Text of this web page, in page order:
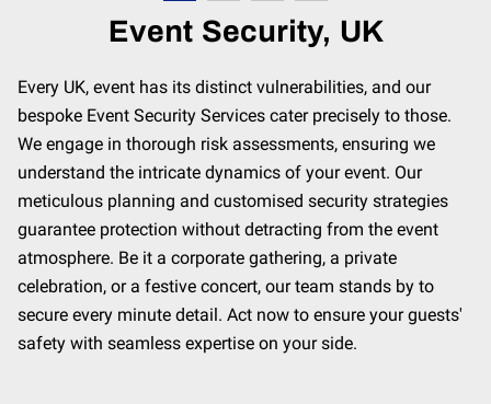
Event Security, UK
Every UK, event has its distinct vulnerabilities, and our
bespoke Event Security Services cater precisely to those.
We engage in thorough risk assessments, ensuring we
understand the intricate dynamics of your event. Our
meticulous planning and customised security strategies
guarantee protection without detracting from the event
atmosphere. Be it a corporate gathering, a private
celebration, or a festive concert, our team stands by to
secure every minute detail. Act now to ensure your guests'
safety with seamless expertise on your side.